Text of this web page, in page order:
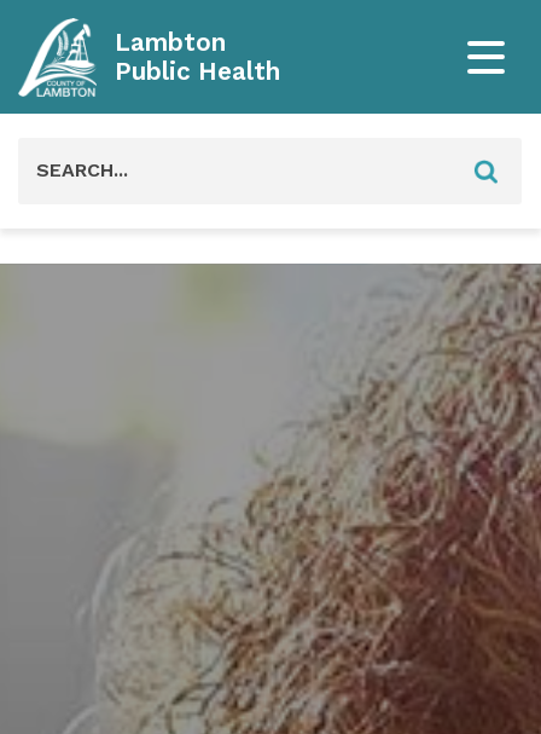
Lambton
Public Health